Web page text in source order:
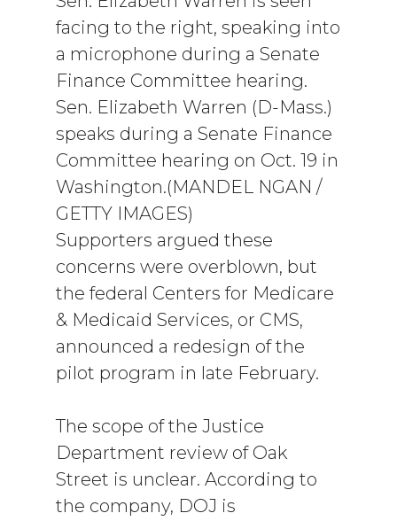
facing to the right, speaking into
a microphone during a Senate
Finance Committee hearing.
Sen. Elizabeth Warren (D-Mass.)
speaks during a Senate Finance
Committee hearing on Oct. 19 in
Washington.(MANDEL NGAN /
GETTY IMAGES)
Supporters argued these
concerns were overblown, but
the federal Centers for Medicare
& Medicaid Services, or CMS,
announced a redesign of the
pilot program in late February.
The scope of the Justice
Department review of Oak
Street is unclear. According to
the company, DOJ is